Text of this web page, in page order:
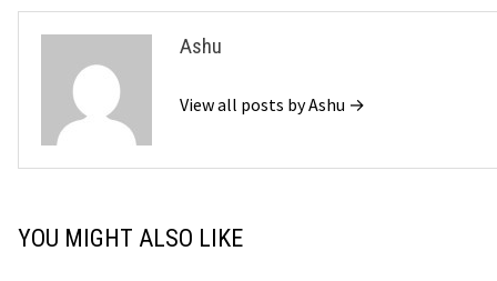
Ashu
View all posts by Ashu →
YOU MIGHT ALSO LIKE